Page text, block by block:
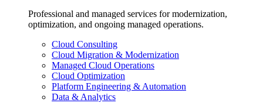
Professional and managed services for modernization,
optimization, and ongoing managed operations.
Cloud Consulting
Cloud Migration & Modernization
Managed Cloud Operations
Cloud Optimization
Platform Engineering & Automation
Data & Analytics